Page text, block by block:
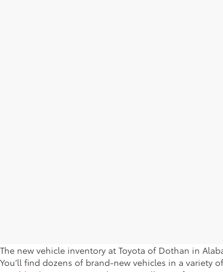
The new vehicle inventory at Toyota of Dothan in
You’ll find dozens of brand-new vehicles in a variety